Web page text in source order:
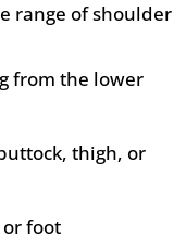
range of shoulder
from the lower
thigh, or
foot